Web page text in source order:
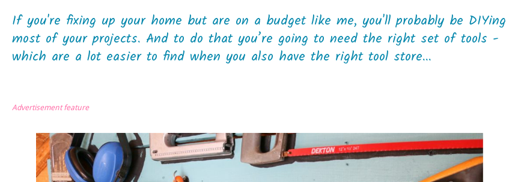
If you're fixing up your home but are on a budget like me, you'll probably be DIYing
most of your projects. And to do that you’re going to need the right set of tools -
which are a lot easier to find when you also have the right tool store...
Advertisement feature